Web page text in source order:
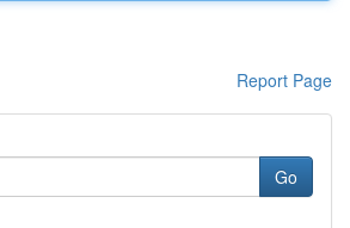
Report Page
Go